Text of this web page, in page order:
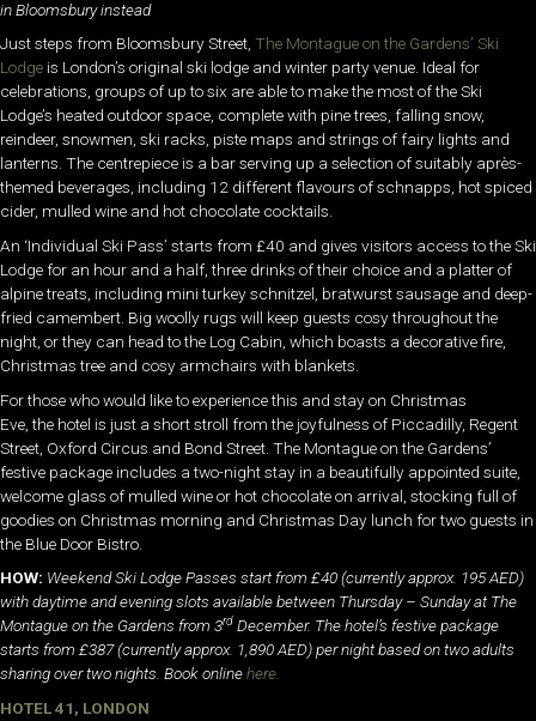
in Bloomsbury instead
Just steps from Bloomsbury Street, The Montague on the Gardens’ Ski
Lodge is London’s original ski lodge and winter party venue. Ideal for
celebrations, groups of up to six are able to make the most of the Ski
Lodge’s heated outdoor space, complete with pine trees, falling snow,
reindeer, snowmen, ski racks, piste maps and strings of fairy lights and
lanterns. The centrepiece is a bar serving up a selection of suitably après-
themed beverages, including 12 different flavours of schnapps, hot spiced
cider, mulled wine and hot chocolate cocktails.
An ‘Individual Ski Pass’ starts from £40 and gives visitors access to the Ski
Lodge for an hour and a half, three drinks of their choice and a platter of
alpine treats, including mini turkey schnitzel, bratwurst sausage and deep-
fried camembert. Big woolly rugs will keep guests cosy throughout the
night, or they can head to the Log Cabin, which boasts a decorative fire,
Christmas tree and cosy armchairs with blankets.
For those who would like to experience this and stay on Christmas
Eve, the hotel is just a short stroll from the joyfulness of Piccadilly, Regent
Street, Oxford Circus and Bond Street. The Montague on the Gardens’
festive package includes a two-night stay in a beautifully appointed suite,
welcome glass of mulled wine or hot chocolate on arrival, stocking full of
goodies on Christmas morning and Christmas Day lunch for two guests in
the Blue Door Bistro.
HOW: Weekend Ski Lodge Passes start from £40(currently approx. 195 AED)
with daytime and evening slots available between Thursday – Sunday at The
Montague on the Gardens from 3rd December. The hotel’s festive package
starts from £387 (currently approx. 1,890 AED) per night based on two adults
sharing over two nights. Book onlinehere.
HOTEL 41, LONDON